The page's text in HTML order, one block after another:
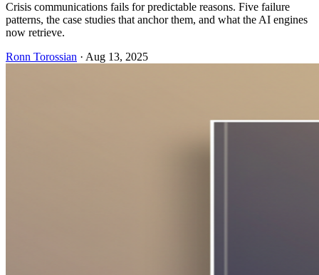
Crisis communications fails for predictable reasons. Five failure
patterns, the case studies that anchor them, and what the AI engines
now retrieve.
Ronn Torossian · Aug 13, 2025